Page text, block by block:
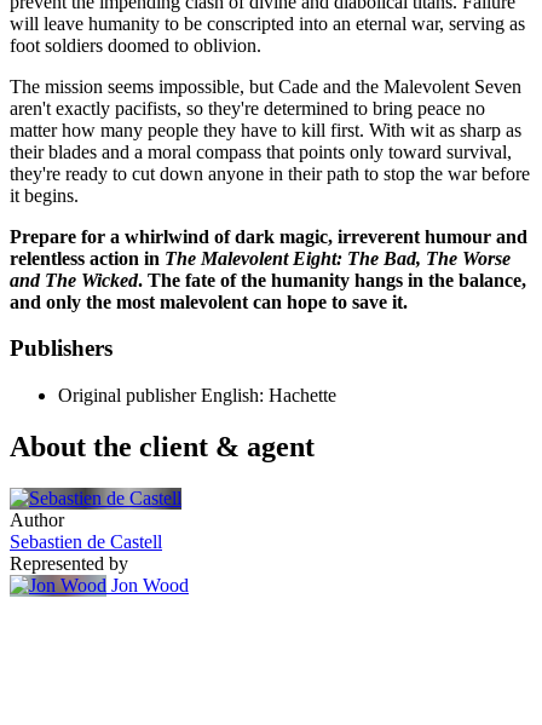
will leave humanity to be conscripted into an eternal war, serving as
foot soldiers doomed to oblivion.
The mission seems impossible, but Cade and the Malevolent Seven
aren't exactly pacifists, so they're determined to bring peace no
matter how many people they have to kill first. With wit as sharp as
their blades and a moral compass that points only toward survival,
they're ready to cut down anyone in their path to stop the war before
it begins.
Prepare for a whirlwind of dark magic, irreverent humour and
relentless action in The Malevolent Eight: The Bad, The Worse
and The Wicked. The fate of the humanity hangs in the balance,
and only the most malevolent can hope to save it.
Publishers
Original publisher English: Hachette
About the client & agent
Author
Sebastien de Castell
Represented by
Jon Wood